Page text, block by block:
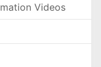
Videos